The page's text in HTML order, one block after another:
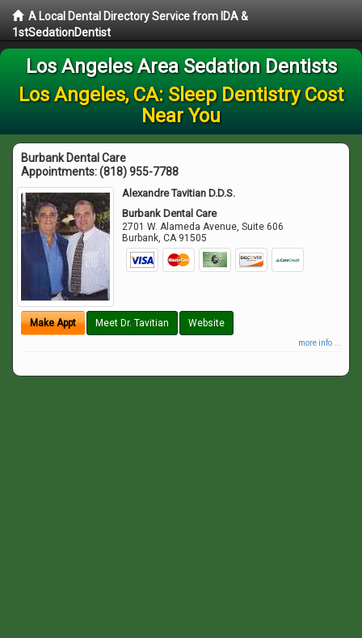
A Local Dental Directory Service from IDA &
1stSedationDentist
Los Angeles Area Sedation Dentists
Los Angeles, CA: Sleep Dentistry Cost
Near You
Burbank Dental Care
Appointments:(818) 955-7788
Alexandre Tavitian D.D.S.
Burbank Dental Care
2701 W. Alameda Avenue, Suite 606
Burbank,CA 91505
Make Appt Meet Dr. Tavitian Website
more info ...